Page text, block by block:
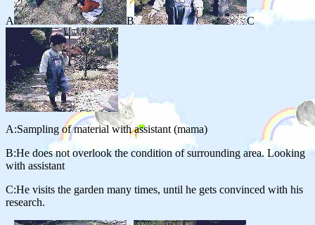
A B C
A:Sampling of material with assistant (mama)
B:He does not overlook the condition of surrounding area. Looking
with assistant
C:He visits the garden many times, until he gets convinced with his
research.